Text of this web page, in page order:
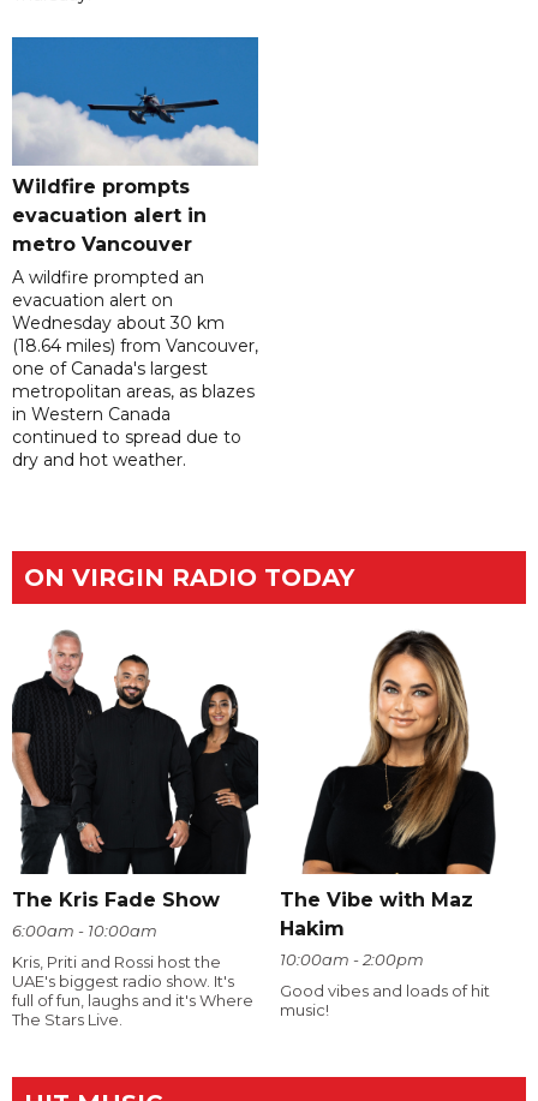
Wildfire prompts
evacuation alert in
metro Vancouver
A wildfire prompted an
evacuation alert on
Wednesday about 30 km
(18.64 miles) from Vancouver,
one of Canada's largest
metropolitan areas, as blazes
in Western Canada
continued to spread due to
dry and hot weather.
ON VIRGIN RADIO TODAY
The Kris Fade Show
6:00am - 10:00am
Kris, Priti and Rossi host the
UAE's biggest radio show. It's
full of fun, laughs and it's Where
The Stars Live.
The Vibe with Maz
Hakim
10:00am - 2:00pm
Good vibes and loads of hit
music!